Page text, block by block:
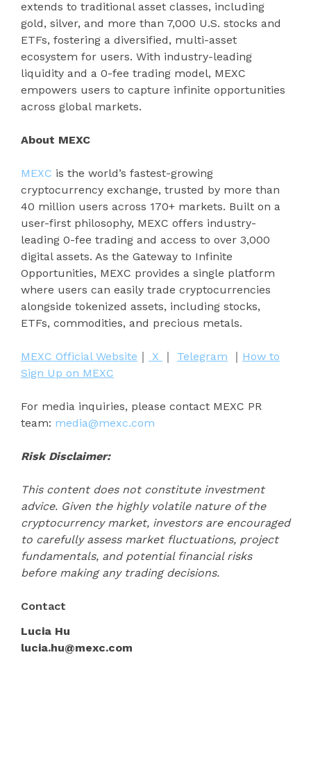
extends to traditional asset classes, including
gold, silver, and more than 7,000 U.S. stocks and
ETFs, fostering a diversified, multi-asset
ecosystem for users. With industry-leading
liquidity and a 0-fee trading model, MEXC
empowers users to capture infinite opportunities
across global markets.
About MEXC
MEXC is the world’s fastest-growing
cryptocurrency exchange, trusted by more than
40 million users across 170+ markets. Built on a
user-first philosophy, MEXC offers industry-
leading 0-fee trading and access to over 3,000
digital assets. As the Gateway to Infinite
Opportunities, MEXC provides a single platform
where users can easily trade cryptocurrencies
alongside tokenized assets, including stocks,
ETFs, commodities, and precious metals.
MEXC Official Website ｜ X ｜ Telegram ｜ How to
Sign Up on MEXC
For media inquiries, please contact MEXC PR
team: media@mexc.com
Risk Disclaimer:
This content does not constitute investment
advice. Given the highly volatile nature of the
cryptocurrency market, investors are encouraged
to carefully assess market fluctuations, project
fundamentals, and potential financial risks
before making any trading decisions.
Contact
Lucia Hu
lucia.hu@mexc.com